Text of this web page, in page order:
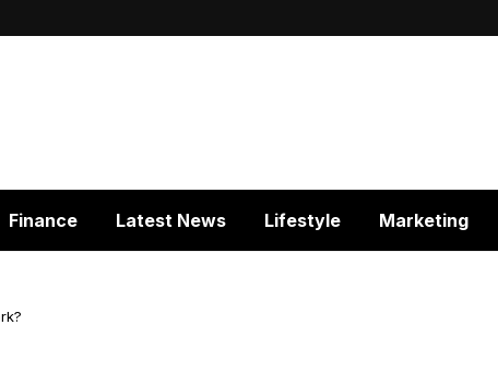
Finance Latest News Lifestyle Marketing